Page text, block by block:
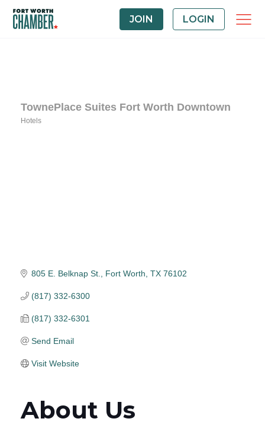
JOIN LOGIN
TownePlace Suites Fort Worth Downtown
Hotels
805 E. Belknap St. Fort Worth TX 76102
(817) 332-6300
(817) 332-6301
Send Email
Visit Website
About Us